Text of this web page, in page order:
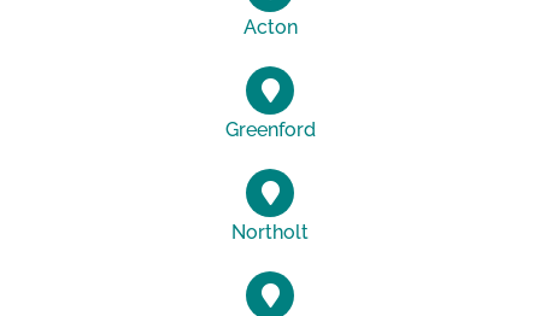
Acton
Greenford
Northolt